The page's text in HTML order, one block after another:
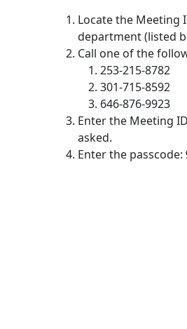
Locate the Meeting
department (listed
Call one of the
253-215-8782
301-715-8592
646-876-9923
Enter the Meeting
asked.
Enter the passcode: